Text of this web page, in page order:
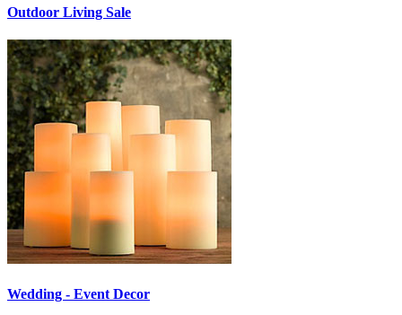
Outdoor Living Sale
Wedding - Event Decor